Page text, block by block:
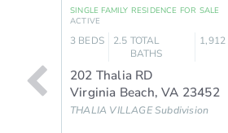
SINGLE FAMILY RESIDENCE FOR SALE
ACTIVE
3 BEDS 2.5 TOTAL
BATHS
1,912
202 Thalia RD
Virginia Beach,VA 23452
THALIA VILLAGESubdivision